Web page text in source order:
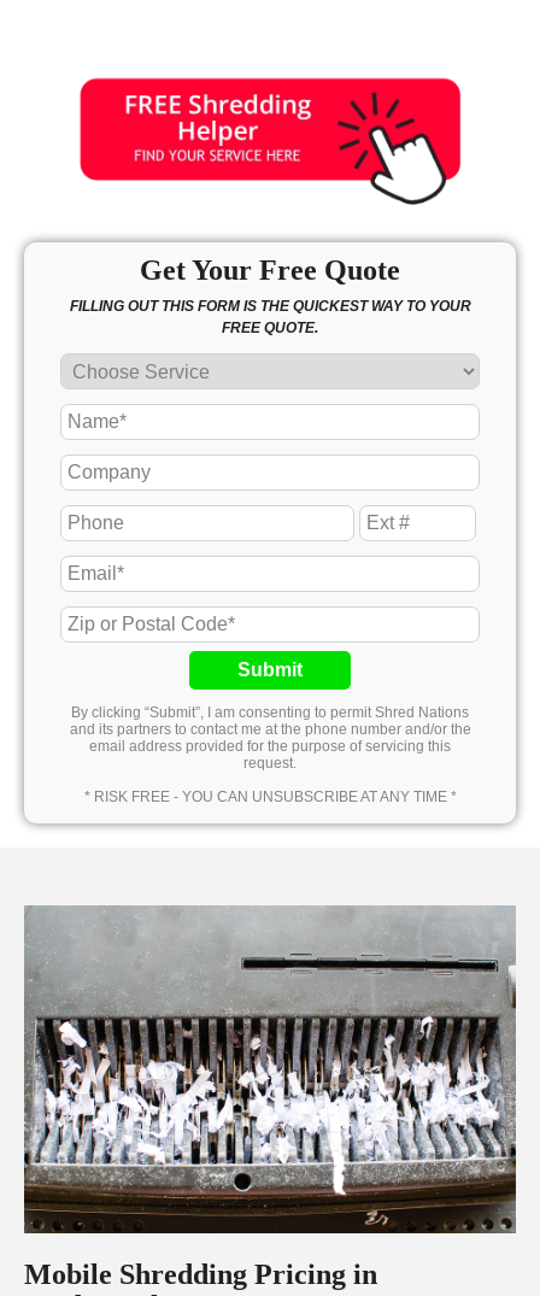
Get Your Free Quote
FILLING OUT THIS FORM IS THE QUICKEST WAY TO YOUR
FREE QUOTE.
Submit
By clicking “Submit”, I am consenting to permit Shred Nations
and its partners to contact me at the phone number and/or the
email address provided for the purpose of servicing this
request.
* RISK FREE - YOU CAN UNSUBSCRIBE AT ANY TIME *
Mobile Shredding Pricing in